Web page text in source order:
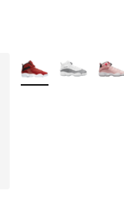
More Colors Available